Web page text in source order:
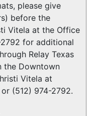
please give
before the
Vitela at the Office
for additional
Relay Texas
the Downtown
Vitela at
(512) 974-2792.